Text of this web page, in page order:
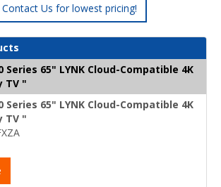
Us for lowest pricing!
Series 65" LYNK Cloud-Compatible 4K
TV "
Series 65" LYNK Cloud-Compatible 4K
TV "